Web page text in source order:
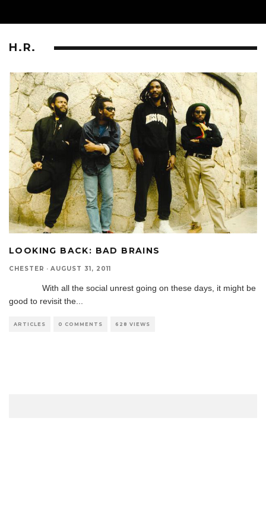
H.R.
LOOKING BACK: BAD BRAINS
CHESTER · AUGUST 31, 2011
With all the social unrest going on these days, it might be
good to revisit the
ARTICLES 0 COMMENTS 628 VIEWS